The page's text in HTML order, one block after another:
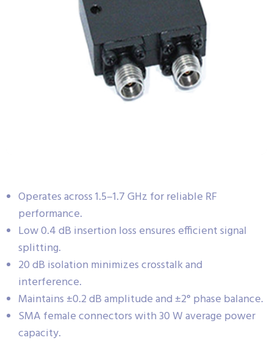
Operates across 1.5–1.7 GHz for reliable RF
performance.
Low 0.4 dB insertion loss ensures efficient signal
splitting.
20 dB isolation minimizes crosstalk and
interference.
Maintains ±0.2 dB amplitude and ±2° phase balance.
SMA female connectors with 30 W average power
capacity.